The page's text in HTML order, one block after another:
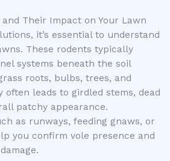
Their Impact on Your Lawn
it’s essential to understand
These rodents typically
systems beneath the soil
roots, bulbs, trees, and
leads to girdled stems, dead
patchy appearance.
as runways, feeding gnaws, or
you confirm vole presence and